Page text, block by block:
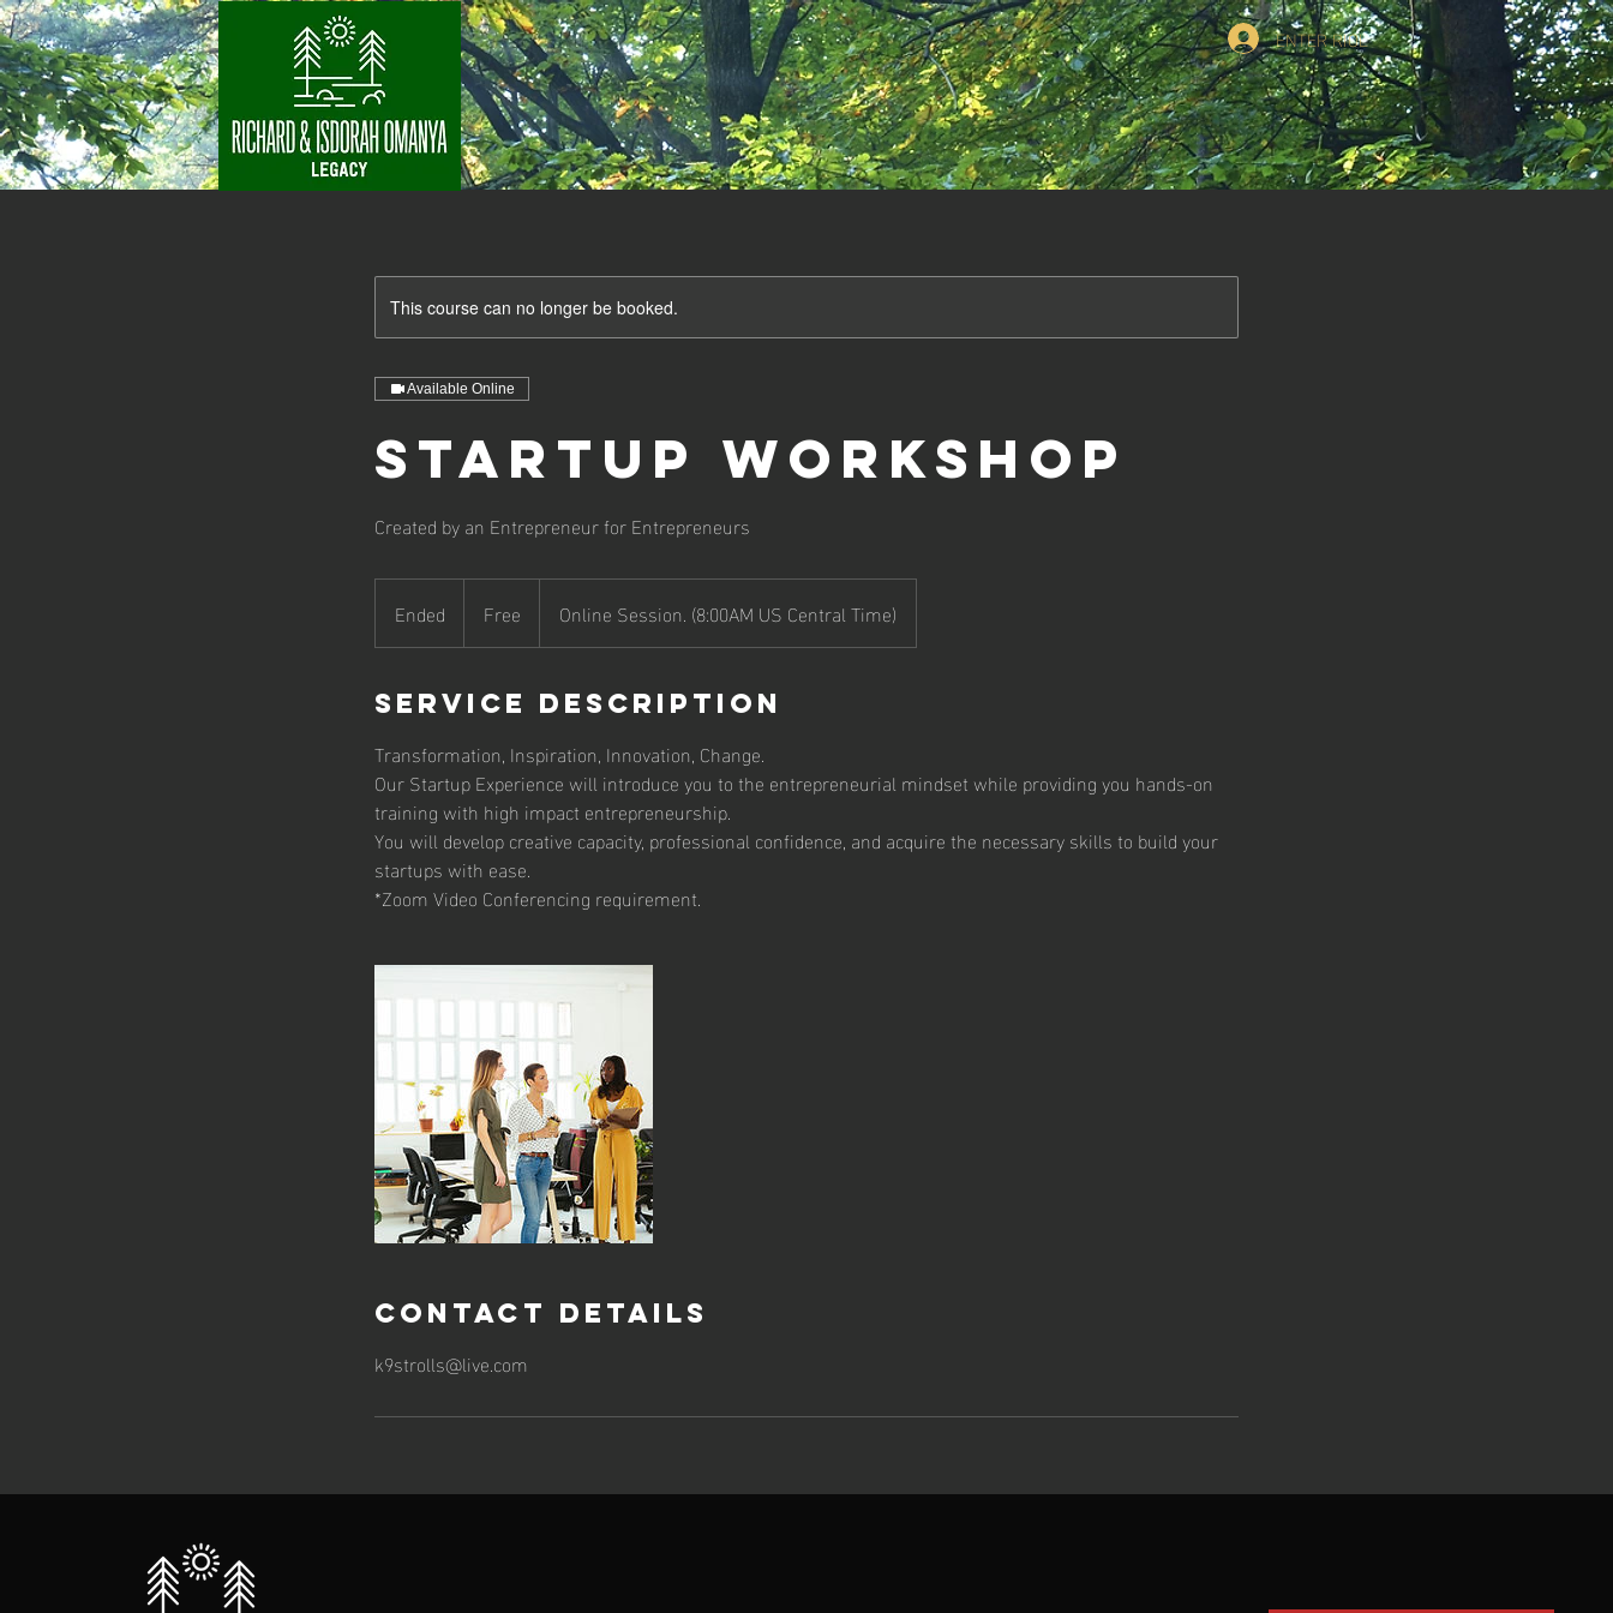
ENTER RIOL
This course can no longer be booked.
Available Online
Startup Workshop
Created by an Entrepreneur for Entrepreneurs
Ended
n
e
Free Online Session. (8:00AM US Central Time)
Service Description
Transformation, Inspiration, Innovation, Change.
Our Startup Experience will introduce you to the entrepreneurial mindset while providing you hands-on
training with high impact entrepreneurship.
You will develop creative capacity, professional confidence, and acquire the necessary skills to build your
startups with ease.
*Zoom Video Conferencing requirement.
Contact Details
k9strolls@live.com